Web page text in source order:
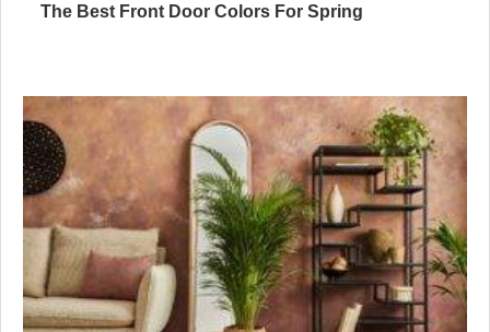
The Best Front Door Colors For Spring